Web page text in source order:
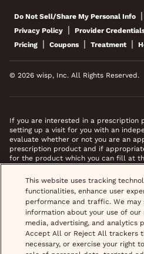
Do Not Sell/Share My Personal Info |
Privacy Policy | Provider
Pricing | Coupons | Treatment |
© 2026 wisp, Inc. All Rights Reserved.
If you are interested in a prescription
setting up a visit for you with an
evaluate whether or not you are an
prescription product and if
for the product which you can fill at
*Images do not feature actual
your pharmacy within 3 hours of
and phone call or video chat when
This website uses tracking
functionalities, enhance user
performance and traffic. We may
information about your use of
media, advertising, and analytics
Accept All or Reject All trackers
necessary, or exercise your right